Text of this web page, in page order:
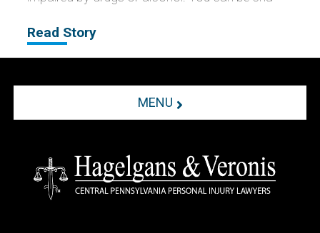
Read Story
MENU